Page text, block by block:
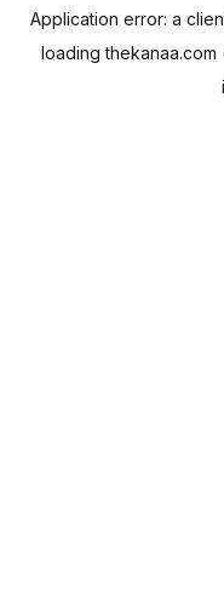
Application error: a
loadingthekanaa.com